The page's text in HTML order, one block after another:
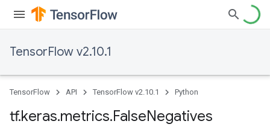
TensorFlow v2.10.1
TensorFlow API TensorFlow v2.10.1 Python
tf.keras.metrics.FalseNegatives